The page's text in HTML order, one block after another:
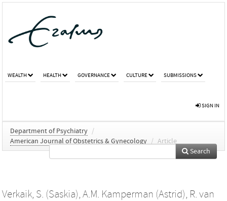
WEALTH HEALTH GOVERNANCE CULTURE SUBMISSIONS
SIGN IN
Department of Psychiatry /
American Journal of Obstetrics & Gynecology / Article
Search
Verkaik, S. (Saskia), A.M. Kamperman (Astrid), R. van